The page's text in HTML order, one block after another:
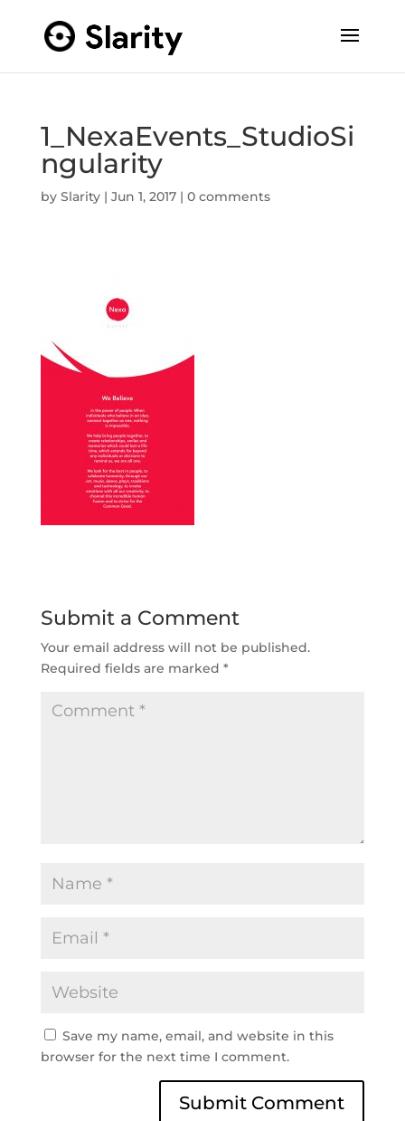
1_NexaEvents_StudioSi
ngularity
by Slarity| Jun 1, 2017| 0 comments
Submit a Comment
Your email address will not be published.
Required fields are marked *
Save my name, email, and website in this
browser for the next time I comment.